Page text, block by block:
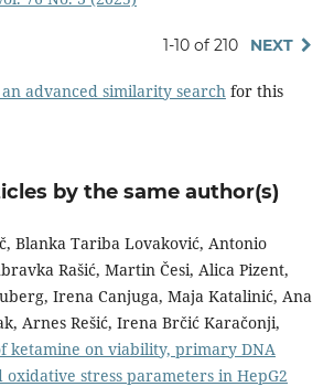
1-10 of 210 NEXT
advanced similarity searchfor this
by the same author(s)
Blanka Tariba Lovaković, Antonio
Rašić, Martin Česi, Alica Pizent,
Irena Canjuga, Maja Katalinić, Ana
Arnes Rešić, Irena Brčić Karačonji,
ketamine on viability, primary DNA
oxidative stress parameters in HepG2